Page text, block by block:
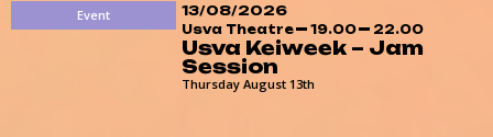
Event 13/08/2026
Usva Theatre 19.00 22.00
Usva Keiweek – Jam
Session
Thursday August 13th